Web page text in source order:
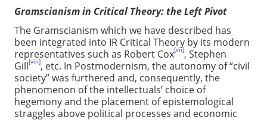
Gramscianism in Critical Theory: the Left Pivot
The Gramscianism which we have described has
been integrated into IR Critical Theory by its modern
representatives such as Robert Cox[vii], Stephen
Gill[viii], etc. In Postmodernism, the autonomy of “civil
society” was furthered and, consequently, the
phenomenon of the intellectuals’ choice of
hegemony and the placement of epistemological
straggles above political processes and economic